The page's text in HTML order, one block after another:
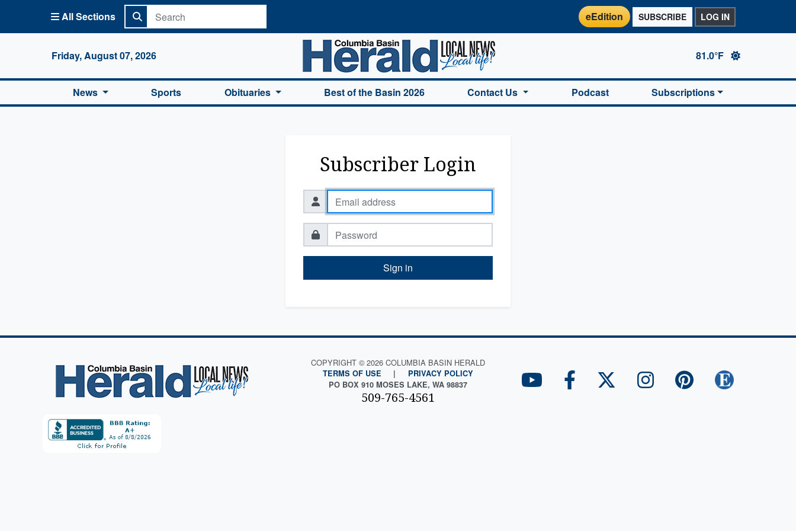
All Sections eEdition SUBSCRIBE LOG IN
Friday, August 07, 2026
Columbia Basin Herald Home
81.0°F
News Sports Obituaries Best of the Basin 2026 Contact Us Podcast Subscriptions
Subscriber Login
Sign in
COPYRIGHT © 2026 COLUMBIA BASIN HERALD
TERMS OF USE |
PRIVACY POLICY
PO BOX 910 MOSES LAKE, WA 98837
509-765-4561